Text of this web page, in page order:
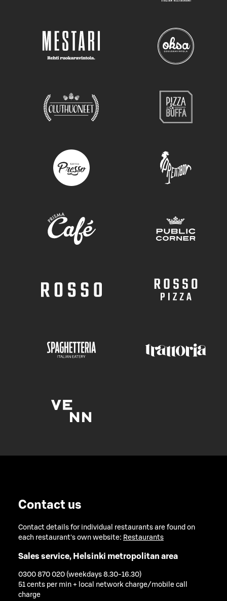
Contact us
Contact details for individual restaurants are found on
each restaurant's own website: Restaurants
Sales service, Helsinki metropolitan area
0300 870 020 (weekdays 8.30-16.30)
51 cents per min + local network charge/mobile call
charge